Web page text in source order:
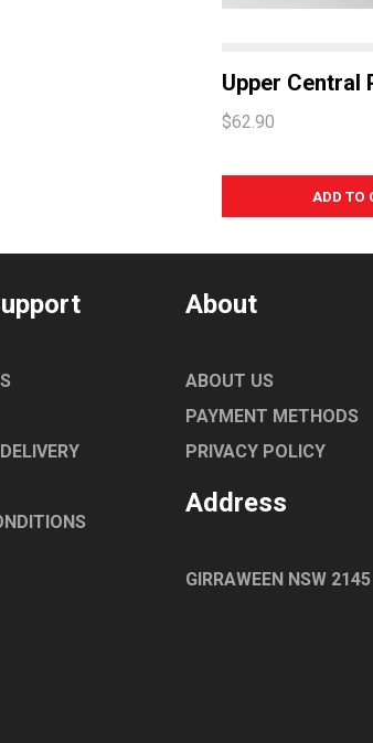
Upper Central
$62.90
About
ABOUT US
PAYMENT METHODS
PRIVACY POLICY
Address
GIRRAWEEN NSW 2145